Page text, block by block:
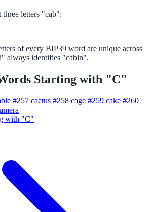
three letters "cab":
of every BIP39 word are unique across
always identifies "cabin".
Starting with "C"
#257 cactus #258 cage #259 cake #260
with "C"